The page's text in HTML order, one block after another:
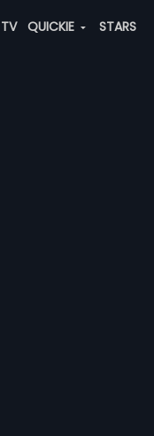
TV QUICKIE STARS